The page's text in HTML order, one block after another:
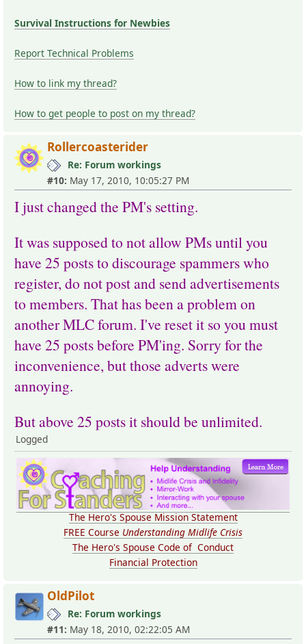
Survival Instructions for Newbies
Report Technical Problems
How to link my thread?
How to get people to post on my thread?
Rollercoasterider
Re: Forum workings
#10: May 17, 2010, 10:05:27 PM
I just changed the PM's setting.
It was supposed to not allow PMs until you
have 25 posts to discourage spammers who
register, do not post and send advertisements
to members. That has been a problem on
another MLC forum. I've reset it so you must
have 25 posts before PM'ing. Sorry for the
inconvenience, but those adverts were
annoying.
But above 25 posts it should be unlimited.
Logged
The Hero's Spouse Mission Statement
FREE Course Understanding Midlife Crisis
The Hero's Spouse Code of Conduct
Financial Protection
OldPilot
Re: Forum workings
#11: May 18, 2010, 02:22:05 AM